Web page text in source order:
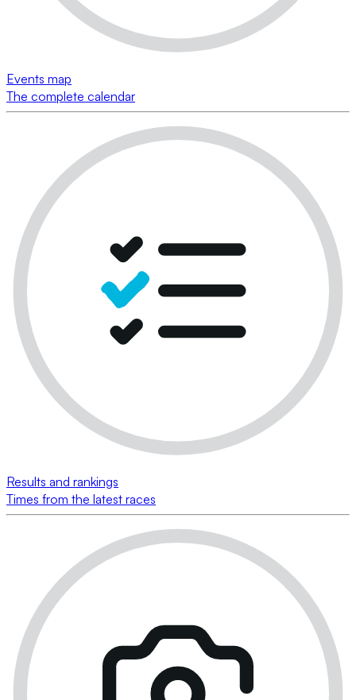
Events map
The complete calendar
Results and rankings
Times from the latest races